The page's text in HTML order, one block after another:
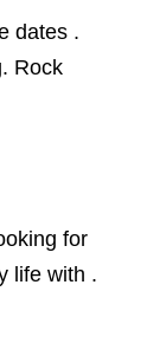
dates .
Rock
for
life with .